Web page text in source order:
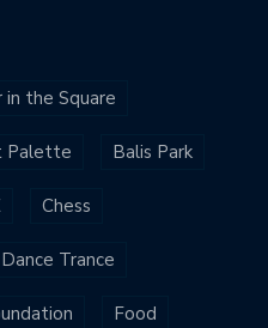
in the Square
Palette Balis Park
Chess
Dance Trance
Food